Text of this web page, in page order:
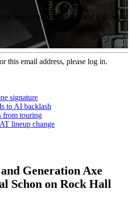
exclusive features and a growing
this email address, please log in.
signature
to AI backlash
from touring
lineup change
Generation Axe
Schon on Rock Hall